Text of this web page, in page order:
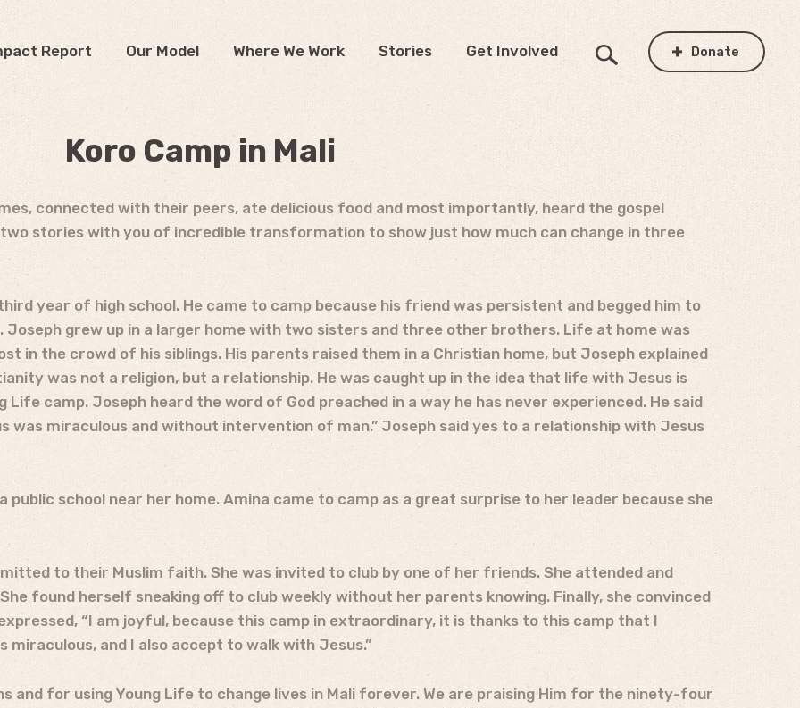
Report Our Model Where We Work Stories Get Involved Donate
Koro Camp in Mali
connected with their peers, ate delicious food and most importantly, heard the gospel
stories with you of incredible transformation to show just how much can change in three
year of high school. He came to camp because his friend was persistent and begged him to
grew up in a larger home with two sisters and three other brothers. Life at home was
in the crowd of his siblings. His parents raised them in a Christian home, but Joseph explained
was not a religion, but a relationship. He was caught up in the idea that life with Jesus is
camp. Joseph heard the word of God preached in a way he has never experienced. He said
miraculous and without intervention of man.” Joseph said yes to a relationship with Jesus
public school near her home. Amina came to camp as a great surprise to her leader because she
to their Muslim faith. She was invited to club by one of her friends. She attended and
found herself sneaking off to club weekly without her parents knowing. Finally, she convinced
“I am joyful, because this camp in extraordinary, it is thanks to this camp that I
and I also accept to walk with Jesus.”
and for using Young Life to change lives in Mali forever. We are praising Him for the ninety-four